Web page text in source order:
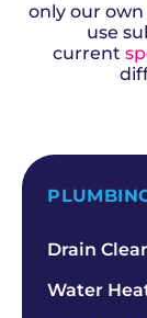
Drain
Water
only our
use
current